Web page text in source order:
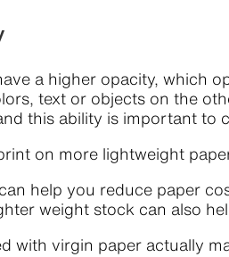
a higher opacity, which
text or objects on the
this ability is important
on more lightweight
help you reduce paper
weight stock can also
with virgin paper actually